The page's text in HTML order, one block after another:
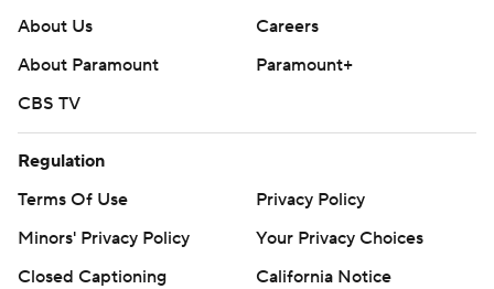
About Us
Careers
About Paramount
Paramount+
CBS TV
Regulation
Terms Of Use
Privacy Policy
Minors' Privacy Policy
Your Privacy Choices
Closed Captioning
California Notice